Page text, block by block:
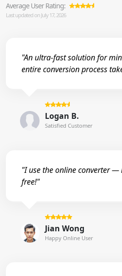
Average User Rating:
Last updated on July 17, 2026
"An ultra-fast solution for
entire conversion process
Logan B.
Satisfied Customer
"I use the online converter —
free!"
Jian Wong
Happy Online User